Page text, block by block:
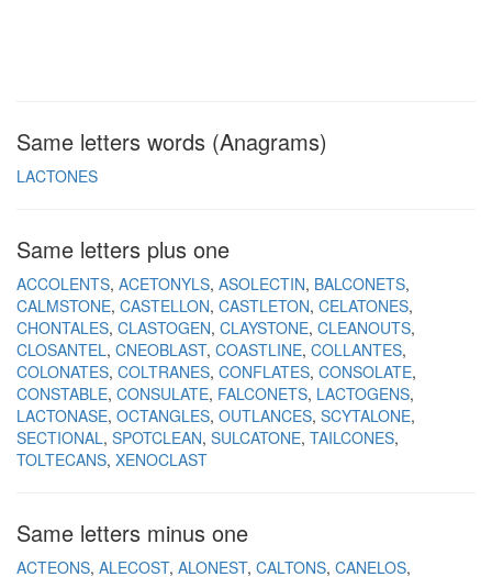
Same letters words (Anagrams)
LACTONES
Same letters plus one
ACCOLENTS ACETONYLS ASOLECTIN BALCONETS
CALMSTONE CASTELLON CASTLETON CELATONES
CHONTALES CLASTOGEN CLAYSTONE CLEANOUTS
CLOSANTEL CNEOBLAST COASTLINE COLLANTES
COLONATES COLTRANES CONFLATES CONSOLATE
CONSTABLE CONSULATE FALCONETS LACTOGENS
LACTONASE OCTANGLES OUTLANCES SCYTALONE
SECTIONAL SPOTCLEAN SULCATONE TAILCONES
TOLTECANS XENOCLAST
Same letters minus one
ACTEONS ALECOST ALONEST CALTONS CANELOS